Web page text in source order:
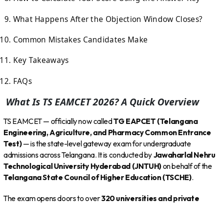
What Happens After the Objection Window Closes?
Common Mistakes Candidates Make
Key Takeaways
FAQs
What Is TS EAMCET 2026? A Quick Overview
TS EAMCET — officially now calledTG EAPCET (Telangana
Engineering, Agriculture, and Pharmacy Common Entrance
Test)— is the state-level gateway exam for undergraduate
admissions across Telangana. It is conducted byJawaharlal Nehru
Technological University Hyderabad (JNTUH)on behalf of the
Telangana State Council of Higher Education (TSCHE).
The exam opens doors to over320 universities and private